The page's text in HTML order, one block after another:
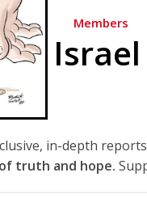
Members
in-depth
truth and hope.